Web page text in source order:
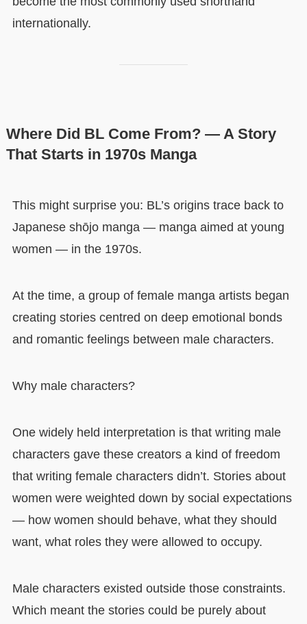
internationally.
Where Did BL Come From? — A Story
That Starts in 1970s Manga
This might surprise you: BL’s origins trace back to
Japanese shōjo manga — manga aimed at young
women — in the 1970s.
At the time, a group of female manga artists began
creating stories centred on deep emotional bonds
and romantic feelings between male characters.
Why male characters?
One widely held interpretation is that writing male
characters gave these creators a kind of freedom
that writing female characters didn’t. Stories about
women were weighted down by social expectations
— how women should behave, what they should
want, what roles they were allowed to occupy.
Male characters existed outside those constraints.
Which meant the stories could be purely about